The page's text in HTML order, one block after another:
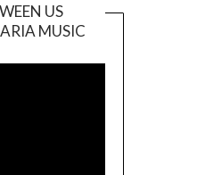
US
MUSIC
Player